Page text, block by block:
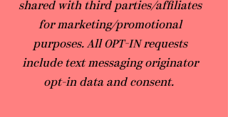
shared with third parties/affiliates
for marketing/promotional
purposes. All OPT-IN requests
include text messaging originator
opt-in data and consent.